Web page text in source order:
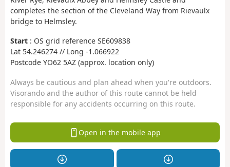
completes the section of the Cleveland Way from Rievaulx
bridge to Helmsley.
Start : OS grid reference SE609838
Lat 54.246274 // Long -1.066922
Postcode YO62 5AZ (approx. location only)
Always be cautious and plan ahead when you're outdoors.
Visorando and the author of this route cannot be held
responsible for any accidents occurring on this route.
Open in the mobile app